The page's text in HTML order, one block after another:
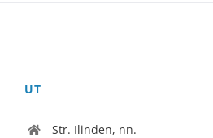
UT
Str. Ilinden, nn.